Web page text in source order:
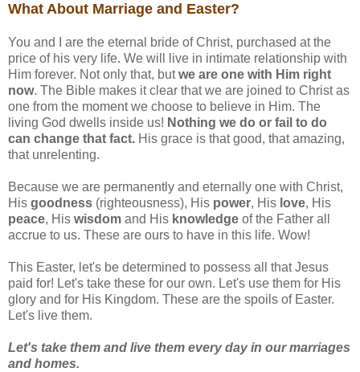
What About Marriage and Easter?
You and I are the eternal bride of Christ, purchased at the
price of his very life. We will live in intimate relationship with
Him forever. Not only that, butwe are one with Him right
now. The Bible makes it clear that we are joined to Christ as
one from the moment we choose to believe in Him. The
living God dwells inside us! Nothing we do or fail to do
can change that fact. His grace is that good, that amazing,
that unrelenting.
Because we are permanently and eternally one with Christ,
His goodness (righteousness), His power, His love, His
peace, His wisdom and His knowledge of the Father all
accrue to us. These are ours to have in this life. Wow!
This Easter, let's be determined to possess all that Jesus
paid for! Let's take these for our own. Let's use them for His
glory and for His Kingdom. These are the spoils of Easter.
Let's live them.
Let's take them and live them every day in our marriages
and homes.